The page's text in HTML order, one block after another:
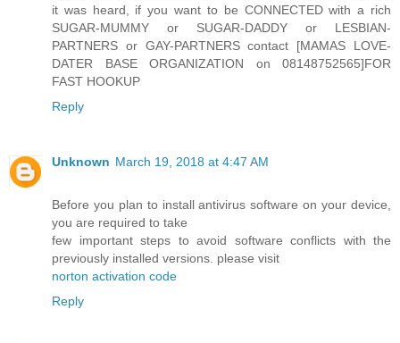
it was heard, if you want to be CONNECTED with a rich
SUGAR-MUMMY or SUGAR-DADDY or LESBIAN-
PARTNERS or GAY-PARTNERS contact [MAMAS LOVE-
DATER BASE ORGANIZATION on 08148752565]FOR
FAST HOOKUP
Reply
Unknown March 19, 2018 at 4:47 AM
Before you plan to install antivirus software on your device,
you are required to take
few important steps to avoid software conflicts with the
previously installed versions. please visit
norton activation code
Reply